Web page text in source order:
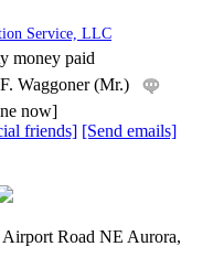
Service, LLC
money paid
Waggoner (Mr.)
now]
friends] [Send emails]
Airport Road NE Aurora,